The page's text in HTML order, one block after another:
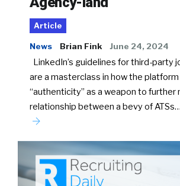
Article
News Brian Fink June 24, 2024
LinkedIn’s guidelines for third-party
are a masterclass in how the platform
“authenticity” as a weapon to further
relationship between a bevy of ATSs…